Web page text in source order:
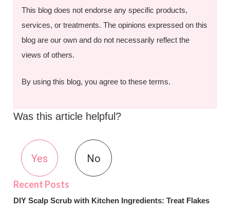
This blog does not endorse any specific products,
services, or treatments. The opinions expressed on this
blog are our own and do not necessarily reflect the
views of others.
By using this blog, you agree to these terms.
Was this article helpful?
Yes No
DIY Scalp Scrub with Kitchen Ingredients: Treat Flakes